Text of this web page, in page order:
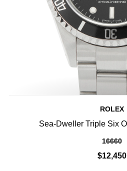
ROLEX
Sea-Dweller Triple Six
16660
$12,450